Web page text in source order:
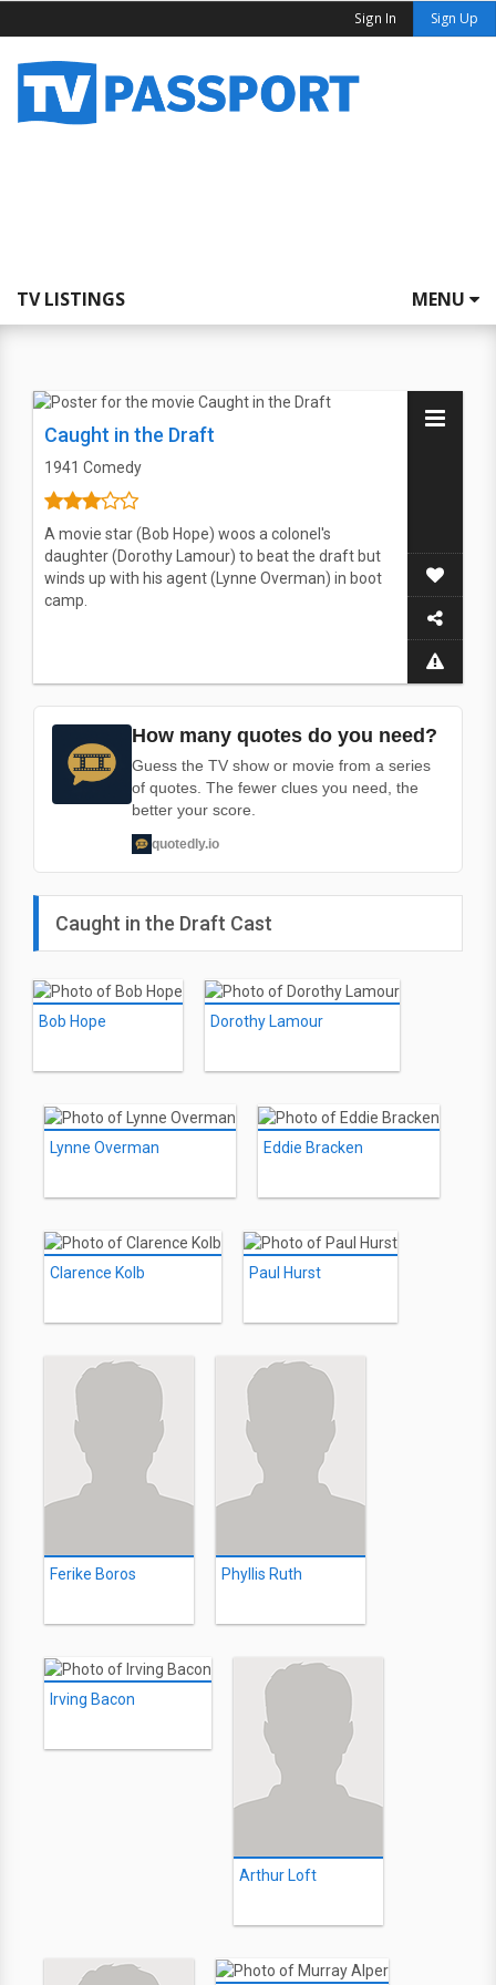
Sign In Sign Up
TV LISTINGS MENU
Caught in the Draft
1941 Comedy
A movie star (Bob Hope) woos a colonel's
daughter (Dorothy Lamour) to beat the draft but
winds up with his agent (Lynne Overman) in boot
camp.
How many quotes do you need?
Guess the TV show or movie from a series
of quotes. The fewer clues you need, the
better your score.
quotedly.io
Caught in the Draft Cast
Bob Hope Dorothy Lamour
Lynne Overman Eddie Bracken
Clarence Kolb Paul Hurst
Ferike Boros Phyllis Ruth
Irving Bacon
Arthur Loft